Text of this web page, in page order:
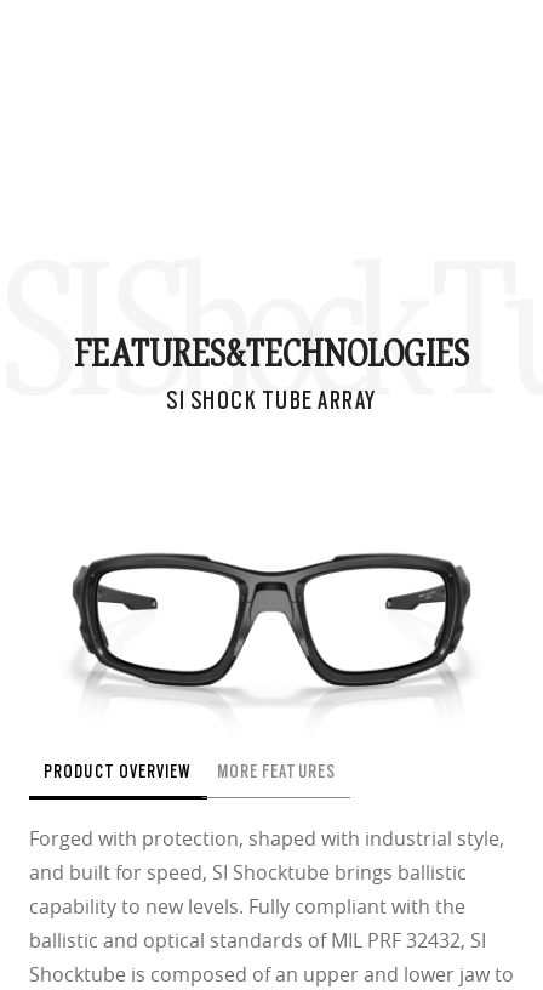
SI Shock
FEATURES&TECHNOLOGIES
SI SHOCK TUBE ARRAY
PRODUCT OVERVIEW MORE FEATURES
Forged with protection, shaped with industrial style,
and built for speed, SI Shocktube brings ballistic
capability to new levels. Fully compliant with the
ballistic and optical standards of MIL PRF 32432, SI
Shocktube is composed of an upper and lower jaw to